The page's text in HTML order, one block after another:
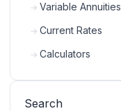
Variable Annuities
Current Rates
Calculators
Search